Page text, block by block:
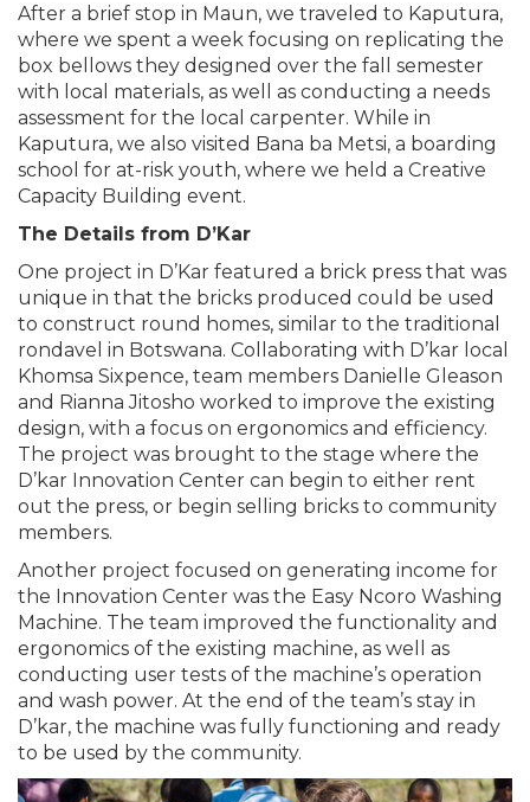
After a brief stop in Maun, we traveled to Kaputura,
where we spent a week focusing on replicating the
box bellows they designed over the fall semester
with local materials, as well as conducting a needs
assessment for the local carpenter. While in
Kaputura, we also visited Bana ba Metsi, a boarding
school for at-risk youth, where we held a Creative
Capacity Building event.
The Details from D’Kar
One project in D’Kar featured a brick press that was
unique in that the bricks produced could be used
to construct round homes, similar to the traditional
rondavel in Botswana. Collaborating with D’kar local
Khomsa Sixpence, team members Danielle Gleason
and Rianna Jitosho worked to improve the existing
design, with a focus on ergonomics and efficiency.
The project was brought to the stage where the
D’kar Innovation Center can begin to either rent
out the press, or begin selling bricks to community
members.
Another project focused on generating income for
the Innovation Center was the Easy Ncoro Washing
Machine. The team improved the functionality and
ergonomics of the existing machine, as well as
conducting user tests of the machine’s operation
and wash power. At the end of the team’s stay in
D’kar, the machine was fully functioning and ready
to be used by the community.